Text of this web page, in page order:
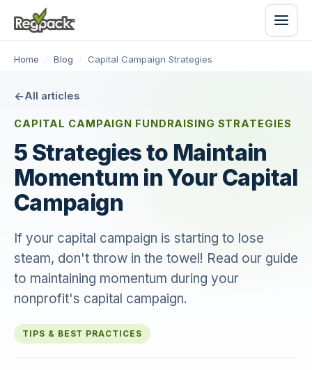
Home / Blog / Capital Campaign Strategies
All articles
CAPITAL CAMPAIGN FUNDRAISING STRATEGIES
5 Strategies to Maintain
Momentum in Your Capital
Campaign
If your capital campaign is starting to lose
steam, don't throw in the towel! Read our guide
to maintaining momentum during your
nonprofit's capital campaign.
TIPS & BEST PRACTICES